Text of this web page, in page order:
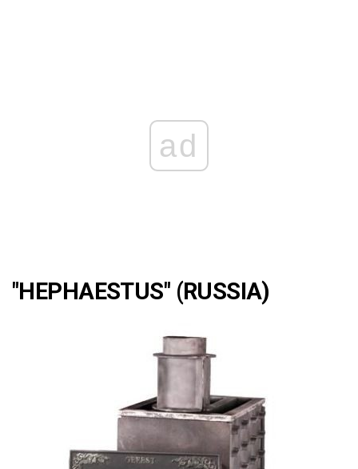
ad
"HEPHAESTUS" (RUSSIA)